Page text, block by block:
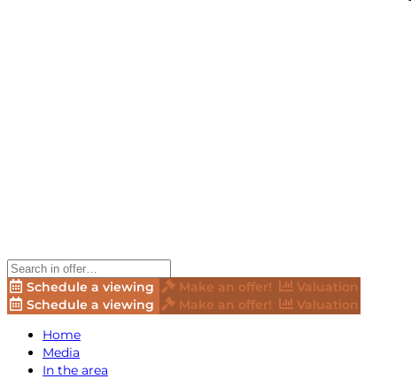
Schedule a viewing Make an offer!
Valuation
Schedule a viewing
Make an offer!
Valuation
Home
Media
In the area